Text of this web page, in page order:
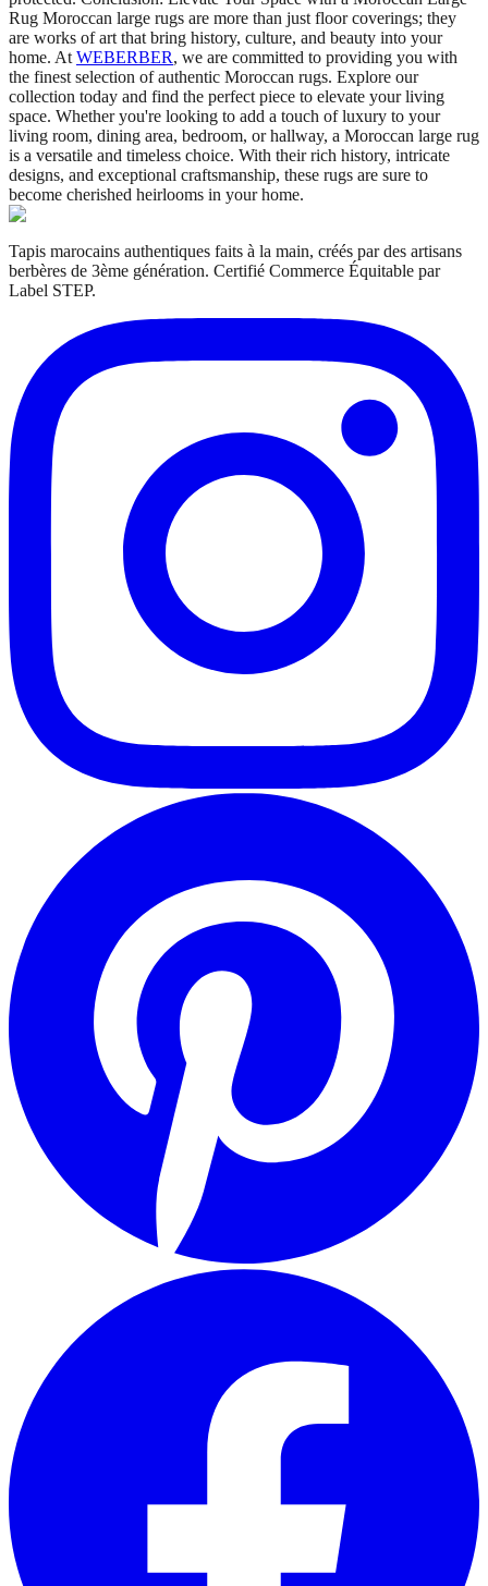
Rug Moroccan large rugs are more than just floor coverings; they
are works of art that bring history, culture, and beauty into your
home. At WEBERBER, we are committed to providing you with
the finest selection of authentic Moroccan rugs. Explore our
collection today and find the perfect piece to elevate your living
space. Whether you're looking to add a touch of luxury to your
living room, dining area, bedroom, or hallway, a Moroccan large rug
is a versatile and timeless choice. With their rich history, intricate
designs, and exceptional craftsmanship, these rugs are sure to
become cherished heirlooms in your home.
Tapis marocains authentiques faits à la main, créés par des artisans
berbères de 3ème génération. Certifié Commerce Équitable par
Label STEP.